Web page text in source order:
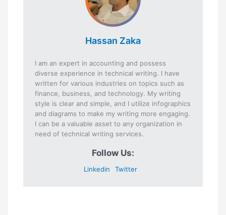
Hassan Zaka
I am an expert in accounting and possess
diverse experience in technical writing. I have
written for various industries on topics such as
finance, business, and technology. My writing
style is clear and simple, and I utilize infographics
and diagrams to make my writing more engaging.
I can be a valuable asset to any organization in
need of technical writing services.
Follow Us:
Linkedin Twitter